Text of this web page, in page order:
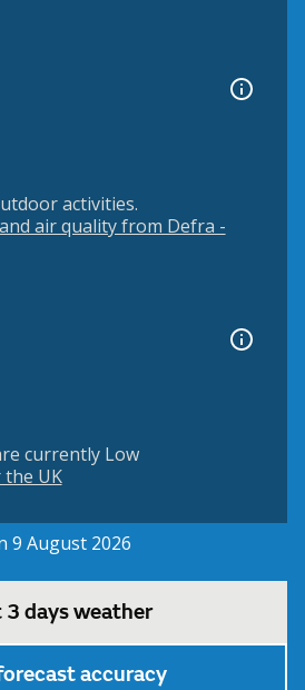
activities.
air quality from Defra -
currently Low
UK
9 August 2026
3 days weather
accuracy